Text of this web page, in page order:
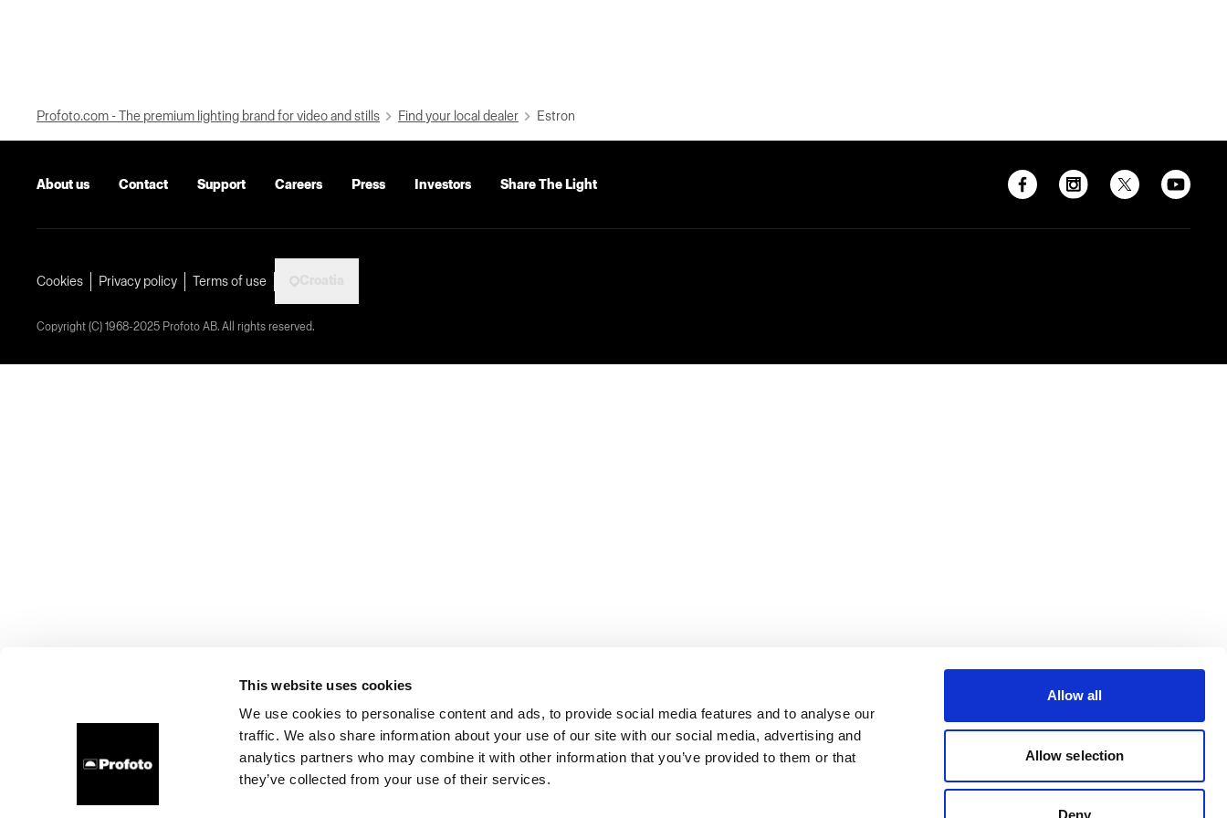
This website uses cookies
We use cookies to personalise content and ads, to provide social media features and to analyse our
traffic. We also share information about your use of our site with our social media, advertising and
analytics partners who may combine it with other information that you’ve provided to them or that
they’ve collected from your use of their services.
Allow all
Allow selection
Deny
Profoto.com - The premium lighting brand for video and stills Find your local dealer Estron
About us Contact Support Careers Press Investors Share The Light
Cookies Privacy policy Terms of use
Copyright (C) 1968-2025 Profoto AB. All rights reserved.